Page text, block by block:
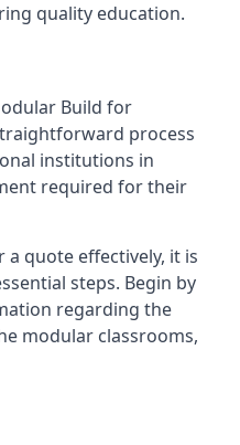
quality education.
Build for
process
institutions in
required for their
quote effectively, it is
steps. Begin by
regarding the
modular classrooms,